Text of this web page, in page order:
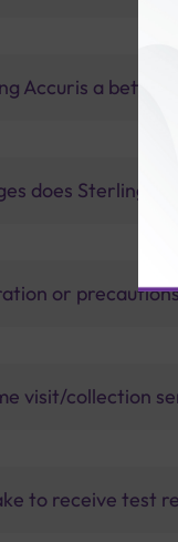
Accuris a better
does Sterling
or
visit/collection
to receive test